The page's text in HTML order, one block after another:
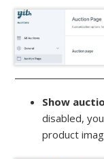
Show
disabled,
product